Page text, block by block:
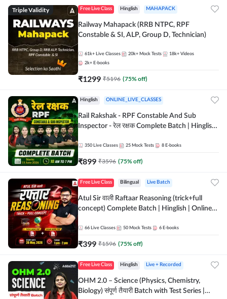
Triple Validity Free Live Class Hinglish MAHAPACK
Railway Mahapack (RRB NTPC, RPF
Constable & SI, ALP, Group D, Technician)
61k+ Live Classes 20k+ Mock Tests 18k+ Videos
2k+ E-books
₹1299 ₹5196 (75% off)
Hinglish ONLINE_LIVE_CLASSES
Rail Rakshak - RPF Constable And Sub
Inspector - रेल रक्षक Complete Batch | Hinglish
350 Live Classes 25 Mock Tests 8 E-books
₹899 ₹3596 (75% off)
Free Live Class Bilingual Live Batch
Atul Sir वाली Raftaar Reasoning (trick+full
concept) Complete Batch | Hinglish | Online
by Adda 247
66 Live Classes 50 Mock Tests 6 E-books
₹399 ₹1596 (75% off)
Free Live Class Hinglish Live + Recorded
OHM 2.0 – Science (Physics, Chemistry,
Biology) संपूर्ण तैयारी Batch with Test Series |